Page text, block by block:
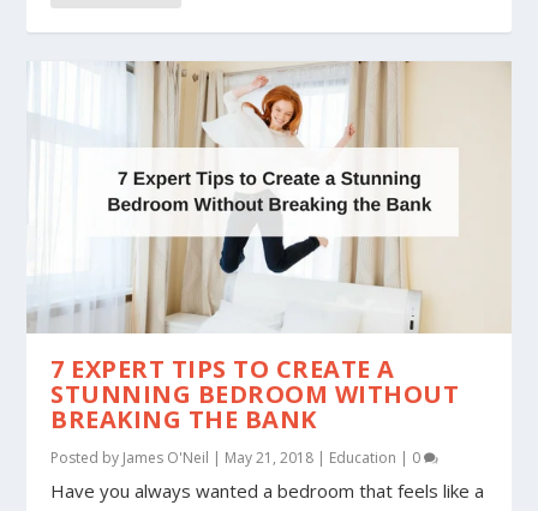
7 EXPERT TIPS TO CREATE A
STUNNING BEDROOM WITHOUT
BREAKING THE BANK
Posted by James O'Neil | May 21, 2018 | Education | 0
Have you always wanted a bedroom that feels like a